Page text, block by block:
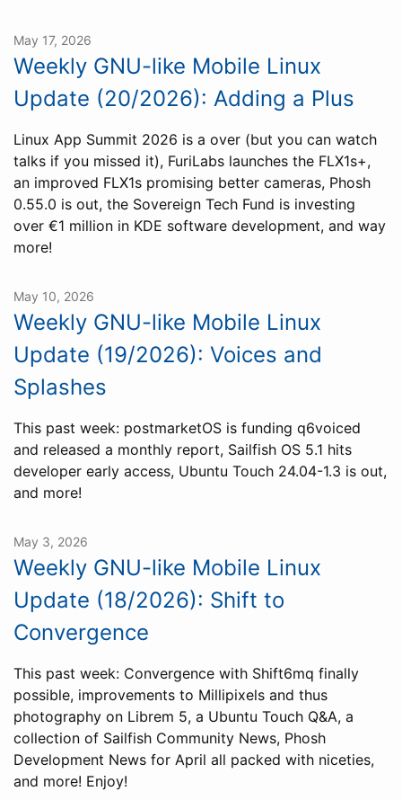
May 17, 2026
Weekly GNU-like Mobile Linux
Update (20/2026): Adding a Plus
Linux App Summit 2026 is a over (but you can watch
talks if you missed it), FuriLabs launches the FLX1s+,
an improved FLX1s promising better cameras, Phosh
0.55.0 is out, the Sovereign Tech Fund is investing
over €1 million in KDE software development, and way
more!
May 10, 2026
Weekly GNU-like Mobile Linux
Update (19/2026): Voices and
Splashes
This past week: postmarketOS is funding q6voiced
and released a monthly report, Sailfish OS 5.1 hits
developer early access, Ubuntu Touch 24.04-1.3 is out,
and more!
May 3, 2026
Weekly GNU-like Mobile Linux
Update (18/2026): Shift to
Convergence
This past week: Convergence with Shift6mq finally
possible, improvements to Millipixels and thus
photography on Librem 5, a Ubuntu Touch Q&A, a
collection of Sailfish Community News, Phosh
Development News for April all packed with niceties,
and more! Enjoy!